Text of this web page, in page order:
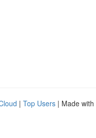
| Top Users | Made with